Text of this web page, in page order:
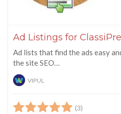
Ad Listings for
Ad lists that find the ads easy
the site SEO…
VIPUL
(3)